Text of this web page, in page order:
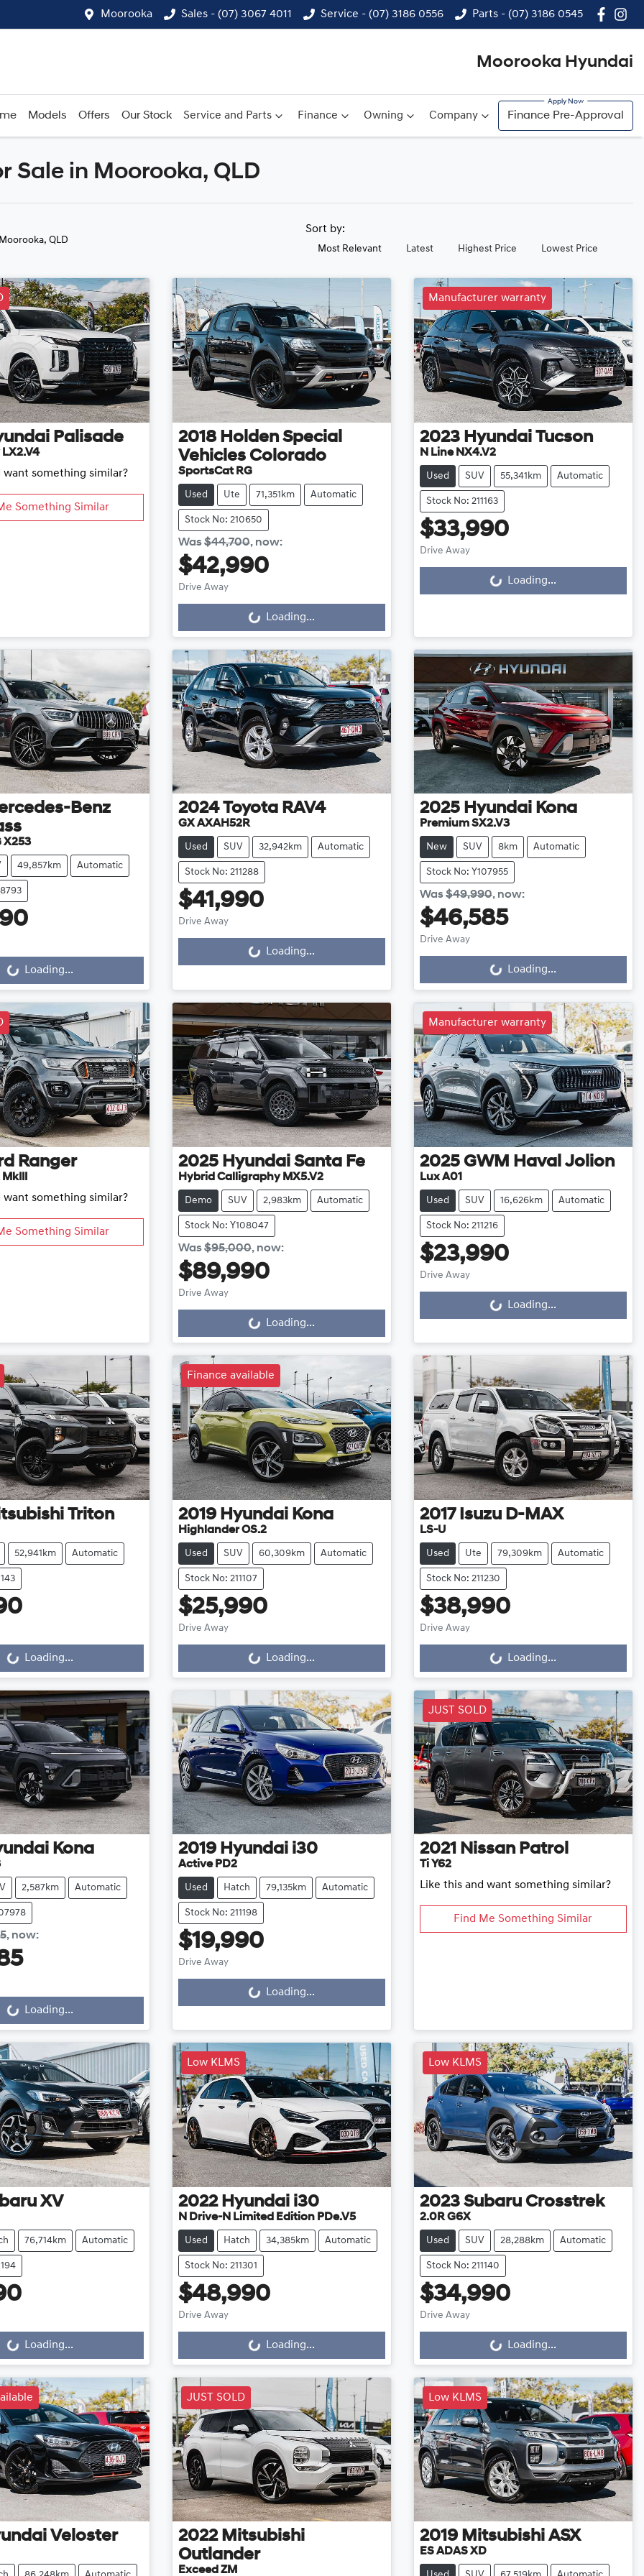
Moorooka Sales - (07) 3067 4011 Service - (07) 3186 0556 Parts - (07) 3186 0545
Moorooka Hyundai
Models Offers Our Stock Service and Parts Finance Owning Company Finance Pre-Approval
Compare
Sale in Moorooka, QLD
QLD
Sort by:
Most Relevant Latest Highest Price Lowest Price
Palisade
want something similar?
Something Similar
2018 Holden Special
Vehicles Colorado
SportsCat RG
Used Ute 71,351km Automatic
Stock No: 210650
Was$44,700, now:
$42,990
Drive Away
Loading... Loading...
Manufacturer warranty
2023 Hyundai Tucson
N Line NX4.V2
Used SUV 55,341km Automatic
Stock No: 211163
$33,990
Drive Away
Loading... Loading...
Benz
X253
49,857km Automatic
Loading...
2024 Toyota RAV4
GX AXAH52R
Used SUV 32,942km Automatic
Stock No: 211288
$41,990
Drive Away
Loading... Loading...
2025 Hyundai Kona
Premium SX2.V3
New SUV 8km Automatic
Stock No: Y107955
Was$49,990, now:
$46,585
Drive Away
Loading... Loading...
Ranger
want something similar?
Something Similar
2025 Hyundai Santa Fe
Hybrid Calligraphy MX5.V2
Demo SUV 2,983km Automatic
Stock No: Y108047
Was$95,000, now:
$89,990
Drive Away
Loading... Loading...
Manufacturer warranty
2025 GWM Haval Jolion
Lux A01
Used SUV 16,626km Automatic
Stock No: 211216
$23,990
Drive Away
Loading... Loading...
Triton
52,941km Automatic
Loading...
Finance available
2019 Hyundai Kona
Highlander OS.2
Used SUV 60,309km Automatic
Stock No: 211107
$25,990
Drive Away
Loading... Loading...
2017 Isuzu D-MAX
LS-U
Used Ute 79,309km Automatic
Stock No: 211230
$38,990
Drive Away
Loading... Loading...
Kona
2,587km Automatic
, now:
Loading...
2019 Hyundai i30
Active PD2
Used Hatch 79,135km Automatic
Stock No: 211198
$19,990
Drive Away
Loading... Loading...
JUST SOLD
2021 Nissan Patrol
Ti Y62
Like this and want something similar?
Find Me Something Similar
XV
76,714km Automatic
Loading...
Low KLMS
2022 Hyundai i30
N Drive-N Limited Edition PDe.V5
Used Hatch 34,385km Automatic
Stock No: 211301
$48,990
Drive Away
Loading... Loading...
Low KLMS
2023 Subaru Crosstrek
2.0R G6X
Used SUV 28,288km Automatic
Stock No: 211140
$34,990
Drive Away
Loading... Loading...
Veloster
JUST SOLD
2022 Mitsubishi
Outlander
Exceed ZM
Low KLMS
2019 Mitsubishi ASX
ES ADAS XD